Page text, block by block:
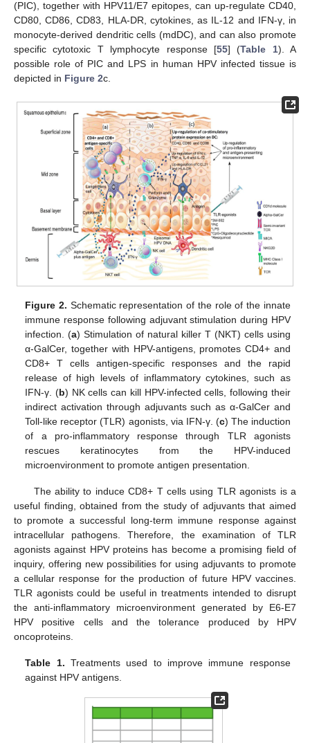
(PIC), together with HPV11/E7 epitopes, can up-regulate CD40,
CD80, CD86, CD83, HLA-DR, cytokines, as IL-12 and IFN-γ, in
monocyte-derived dendritic cells (mdDC), and can also promote
specific cytotoxic T lymphocyte response [55] (Table 1). A
possible role of PIC and LPS in human HPV infected tissue is
depicted in Figure 2c.
Figure 2. Schematic representation of the role of the innate
immune response following adjuvant stimulation during HPV
infection. (a) Stimulation of natural killer T (NKT) cells using
α-GalCer, together with HPV-antigens, promotes CD4+ and
CD8+ T cells antigen-specific responses and the rapid
release of high levels of inflammatory cytokines, such as
IFN-γ. (b) NK cells can kill HPV-infected cells, following their
indirect activation through adjuvants such as α-GalCer and
Toll-like receptor (TLR) agonists, via IFN-γ. (c) The induction
of a pro-inflammatory response through TLR agonists
rescues keratinocytes from the HPV-induced
microenvironment to promote antigen presentation.
The ability to induce CD8+ T cells using TLR agonists is a
useful finding, obtained from the study of adjuvants that aimed
to promote a successful long-term immune response against
intracellular pathogens. Therefore, the examination of TLR
agonists against HPV proteins has become a promising field of
inquiry, offering new possibilities for using adjuvants to promote
a cellular response for the production of future HPV vaccines.
TLR agonists could be useful in treatments intended to disrupt
the anti-inflammatory microenvironment generated by E6-E7
HPV positive cells and the tolerance produced by HPV
oncoproteins.
Table 1. Treatments used to improve immune response
against HPV antigens.